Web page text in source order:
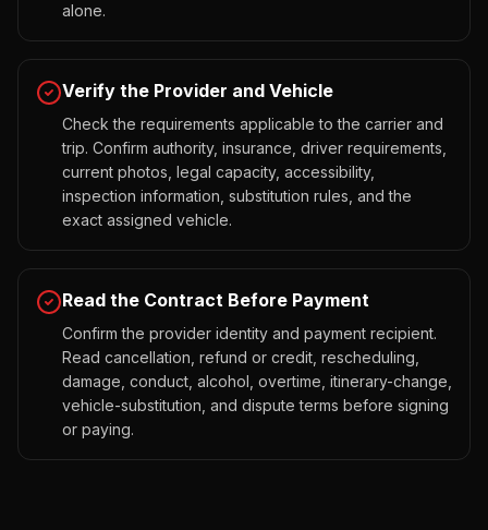
alone.
Verify the Provider and Vehicle
Check the requirements applicable to the carrier and
trip. Confirm authority, insurance, driver requirements,
current photos, legal capacity, accessibility,
inspection information, substitution rules, and the
exact assigned vehicle.
Read the Contract Before Payment
Confirm the provider identity and payment recipient.
Read cancellation, refund or credit, rescheduling,
damage, conduct, alcohol, overtime, itinerary-change,
vehicle-substitution, and dispute terms before signing
or paying.